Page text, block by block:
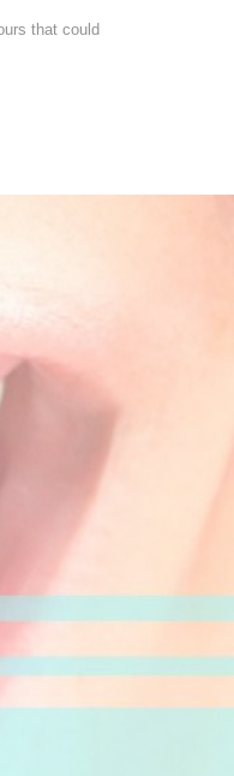
that could